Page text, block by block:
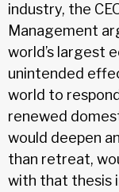
industry, the
Management
world’s largest
unintended
world to
renewed
would deepen
than retreat,
with that thesis